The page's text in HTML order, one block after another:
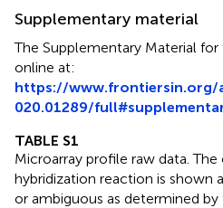
Supplementary material
The Supplementary Material
online at:
https://www.frontiersin.org/
020.01289/
TABLE S1
Microarray profile raw data.
hybridization reaction is shown
or ambiguous as determined